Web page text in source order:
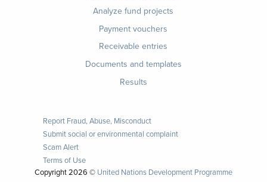
Analyze fund projects
Payment vouchers
Receivable entries
Documents and templates
Results
Report Fraud, Abuse, Misconduct
Submit social or environmental complaint
Scam Alert
Terms of Use
Copyright2026 © United Nations Development Programme